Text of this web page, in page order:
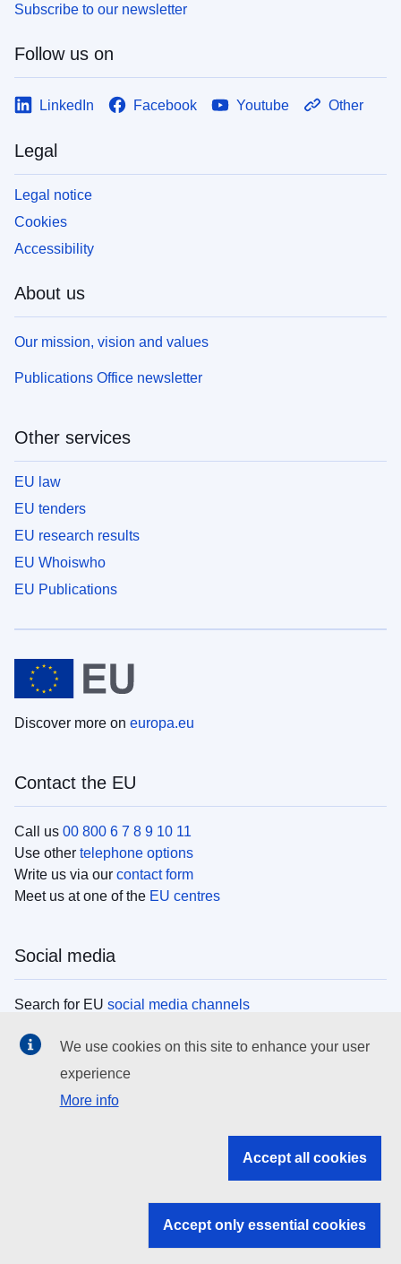
Subscribe to our newsletter
Follow us on
LinkedIn Facebook Youtube Other
Legal
Legal notice
Cookies
Accessibility
About us
Our mission, vision and values
Publications Office newsletter
Other services
EU law
EU tenders
EU research results
EU Whoiswho
EU Publications
Discover more on europa.eu
Contact the EU
Call us 00 800 6 7 8 9 10 11
Use other telephone options
Write us via our contact form
Meet us at one of the EU centres
Social media
Search for EU social media channels
EU institutions
Search all EU institutions and bodies
EU institutions
We use cookies on this site to enhance your user
experience
More info
Accept all cookies
Accept only essential cookies